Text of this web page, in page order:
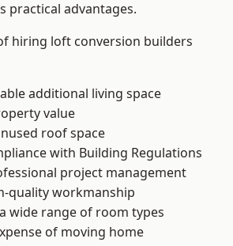
practical advantages.
hiring loft conversion builders
additional living space
value
roof space
with Building Regulations
project management
quality workmanship
wide range of room types
of moving home